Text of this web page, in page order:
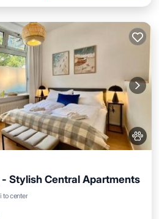
Stylish Central Apartments
to center
Friendly